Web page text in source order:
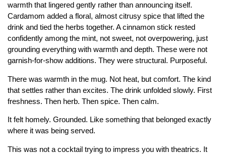
warmth that lingered gently rather than announcing itself.
Cardamom added a floral, almost citrusy spice that lifted the
drink and tied the herbs together. A cinnamon stick rested
confidently among the mint, not sweet, not overpowering, just
grounding everything with warmth and depth. These were not
garnish-for-show additions. They were structural. Purposeful.
There was warmth in the mug. Not heat, but comfort. The kind
that settles rather than excites. The drink unfolded slowly. First
freshness. Then herb. Then spice. Then calm.
It felt homely. Grounded. Like something that belonged exactly
where it was being served.
This was not a cocktail trying to impress you with theatrics. It